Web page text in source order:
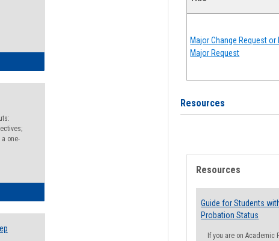
Preparation Checklist
one-
Preparation Packet
Major Change Request or
Major Request
Resources
Resources
Guide for Students
Probation Status
If you are on Academic